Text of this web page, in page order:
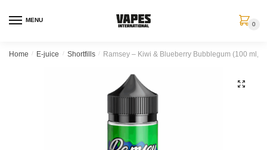
MENU
0
Home / E-juice / Shortfills / Ramsey – Kiwi & Blueberry Bubblegum (100 ml,
🔍